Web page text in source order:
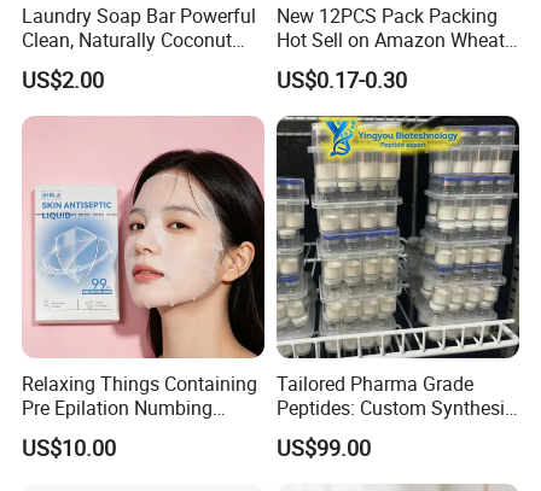
FAQ
1.Q: Are you a manufacturer or a trading company?
A:We are a company with integration of industry and trade.
A:Yes, we can do OEM products.
3.Q:And Logo printing?
Laundry Soap Bar Powerful
Clean, Naturally Coconut
Tallow-Based Formula
US$2.00
New 12PCS Pack Packing
Hot Sell on Amazon Wheat
Straw Eyebrow Trimmer
Makeup Tool Dermaplaning
Eyebrow Razor
US$0.17-0.30
Relaxing Things Containing
Pre Epilation Numbing
Mask for Diode Laser Hair
Removal
US$10.00
Tailored Pharma Grade
Peptides: Custom Synthesis
and OEM Manufacturing
US$99.00